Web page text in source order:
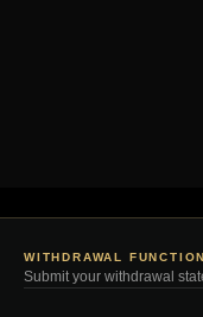
WITHDRAWAL FUNCTION
Submit your withdrawal